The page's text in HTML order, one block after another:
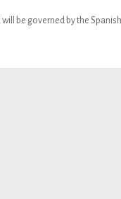
will be governed by the